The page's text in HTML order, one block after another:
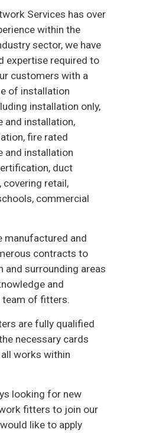
Services has over
within the
sector, we have
expertise required to
customers with a
of installation
installation only,
and installation,
fire rated
and installation
duct
covering retail,
commercial
manufactured and
contracts to
and surrounding areas
and
team of fitters.
are fully qualified
necessary cards
works within
looking for new
fitters to join our
like to apply